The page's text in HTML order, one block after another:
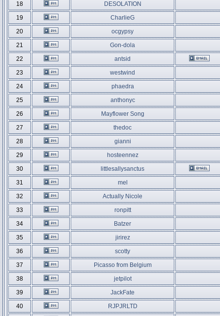
18
DESOLATION
19
CharlieG
20
ocgypsy
21
Gon-dola
22
antsid
23
westwind
24
phaedra
25
anthonyc
26
Mayflower Song
27
thedoc
28
gianni
29
hosteennez
30
littlesallysanctus
31
mel
32
Actually Nicole
33
ronpitt
34
Batzer
35
jirirez
36
scotty
37
Picasso from Belgium
38
jetpilot
39
JackFate
40
RJPJRLTD